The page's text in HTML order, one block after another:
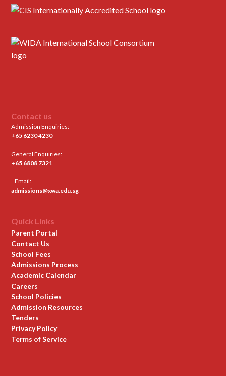
Contact us
Admission Enquiries:
+65 6230 4230
General Enquiries:
+65 6808 7321
Email:
admissions@xwa.edu.sg
Quick Links
Parent Portal
Contact Us
School Fees
Admissions Process
Academic Calendar
Careers
School Policies
Admission Resources
Tenders
Privacy Policy
Terms of Service